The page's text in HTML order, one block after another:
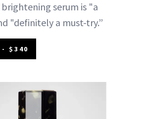
serum is "a
"definitely a must-try.”
- $340